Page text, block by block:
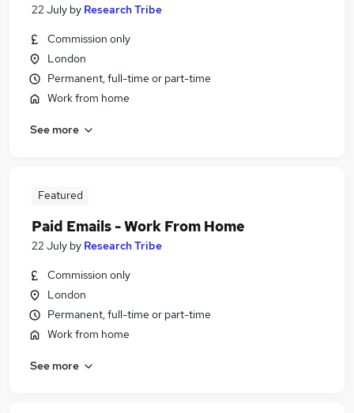
22 July by Research Tribe
Commission only
London
Permanent, full-time or part-time
Work from home
See more
Featured
Paid Emails - Work From Home
22 July by Research Tribe
Commission only
London
Permanent, full-time or part-time
Work from home
See more